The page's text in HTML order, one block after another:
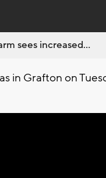
sees increased...
in Grafton on